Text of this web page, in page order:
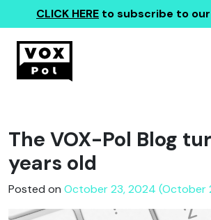
CLICK HERE to subscribe to
The VOX-Pol Blog
years old
Posted on October 23, 2024 (October